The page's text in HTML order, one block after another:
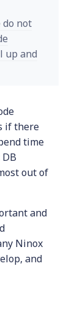
do not
up and
if there
time
out of
and
Ninox
and